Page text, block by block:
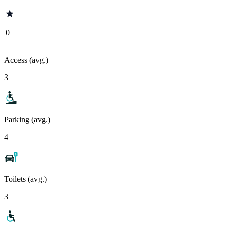
0
Access (avg.)
3
Parking (avg.)
4
Toilets (avg.)
3